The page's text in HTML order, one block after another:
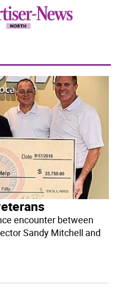
encounter between
Sandy Mitchell and